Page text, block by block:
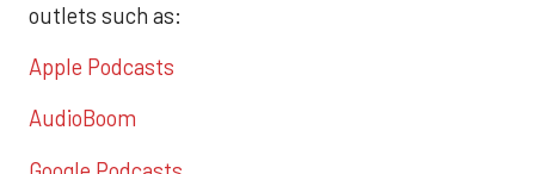
outlets such as:
Apple Podcasts
AudioBoom